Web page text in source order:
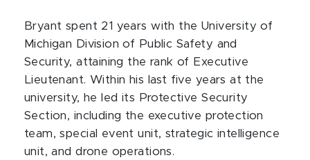
Bryant spent 21 years with the University of
Michigan Division of Public Safety and
Security, attaining the rank of Executive
Lieutenant. Within his last five years at the
university, he led its Protective Security
Section, including the executive protection
team, special event unit, strategic intelligence
unit, and drone operations.